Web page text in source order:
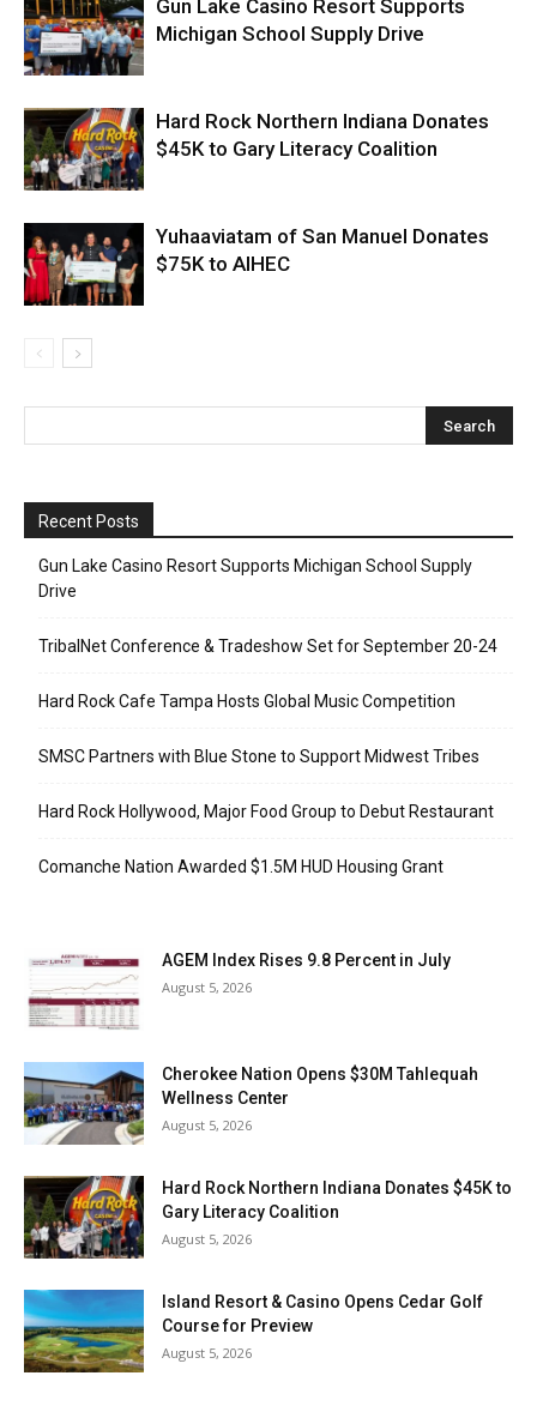
Gun Lake Casino Resort Supports
Michigan School Supply Drive
Hard Rock Northern Indiana Donates
$45K to Gary Literacy Coalition
Yuhaaviatam of San Manuel Donates
$75K to AIHEC
Recent Posts
Gun Lake Casino Resort Supports Michigan School Supply
Drive
TribalNet Conference & Tradeshow Set for September 20-24
Hard Rock Cafe Tampa Hosts Global Music Competition
SMSC Partners with Blue Stone to Support Midwest Tribes
Hard Rock Hollywood, Major Food Group to Debut Restaurant
Comanche Nation Awarded $1.5M HUD Housing Grant
AGEM Index Rises 9.8 Percent in July
August 5, 2026
Cherokee Nation Opens $30M Tahlequah
Wellness Center
August 5, 2026
Hard Rock Northern Indiana Donates $45K to
Gary Literacy Coalition
August 5, 2026
Island Resort & Casino Opens Cedar Golf
Course for Preview
August 5, 2026